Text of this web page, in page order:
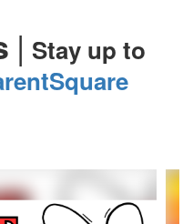
| Stay up to